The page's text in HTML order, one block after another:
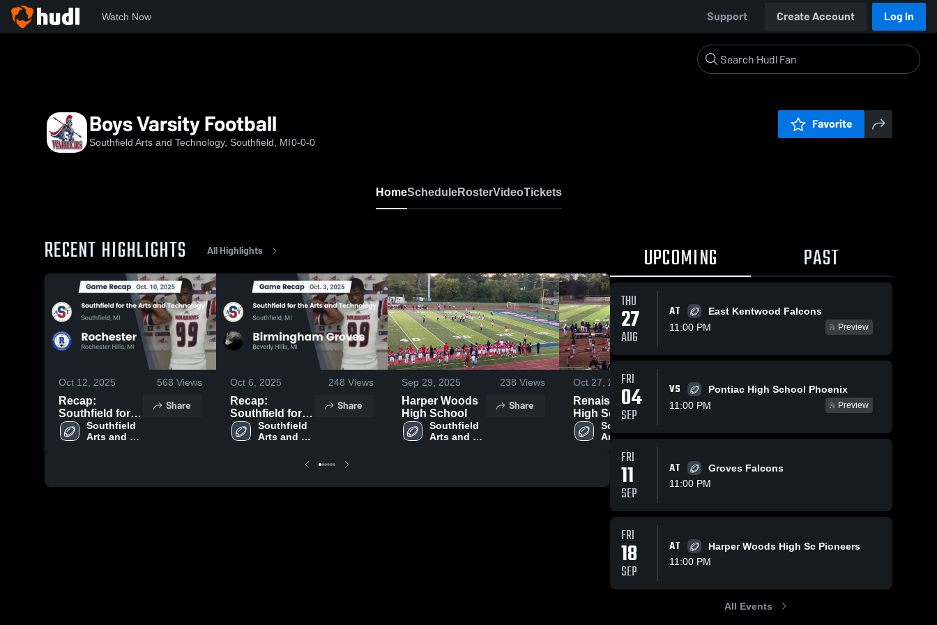
Watch Now Support Create Account Log In
Boys Varsity Football
Southfield Arts and Technology, Southfield, MI0-0-0
Favorite
HomeScheduleRosterVideoTickets
RECENT HIGHLIGHTS All Highlights
Oct 12, 2025 568 Views
Recap:
Southfield for
the Arts and
Technology vs.
Southfield
Arts and
Share
Oct 6, 2025 248 Views
Recap:
Southfield for
the Arts and
Technology vs.
Southfield
Arts and
Share
Sep 29, 2025 238 Views
Harper Woods
High School
Southfield
Arts and
Share
Oct 27, 2024 380Views
Renaissance
High School
Southfield
Arts and
Share
Technology vs.
Arts and
Share
UPCOMING PAST
THU
27
AUG
AT
East Kentwood Falcons
11:00 PM
Preview
FRI
04
SEP
VS
Pontiac High School Phoenix
11:00 PM
Preview
FRI
11
SEP
AT
Groves Falcons
11:00 PM
FRI
18
SEP
AT
Harper Woods High Sc Pioneers
11:00 PM
All Events